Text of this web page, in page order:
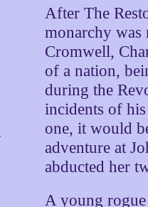
After The
monarchy
Cromwell,
of a nation,
during the
incidents of
one, it would
adventure at
abducted her
A young